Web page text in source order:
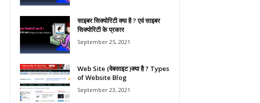
साइबर सिक्योरिटी क्या है ? एवं साइबर
सिक्योरिटी के प्रकार
September 25, 2021
Web Site (वेबसाइट )क्या है ? Types
of Website Blog
September 23, 2021